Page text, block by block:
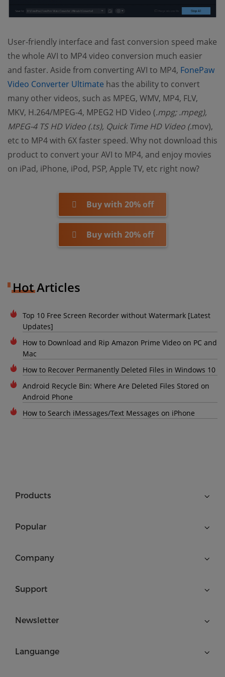
User-friendly interface and fast conversion speed make
the whole AVI to MP4 video conversion much easier
and faster. Aside from converting AVI to MP4, FonePaw
Video Converter Ultimate (opens new window)
has the ability to convert
many other videos, such as MPEG, WMV, MP4, FLV,
MKV, H.264/MPEG-4, MPEG2 HD Video (.mpg;.mpeg),
MPEG-4 TS HD Video (.ts), Quick Time HD Video (.mov),
etc to MP4 with 6X faster speed. Why not download this
product to convert your AVI to MP4, and enjoy movies
on iPad, iPhone, iPod, PSP, Apple TV, etc right now?
Buy with 20% off
Buy with 20% off
Hot Articles
Top 10 Free Screen Recorder without Watermark [Latest
Updates]
How to Download and Rip Amazon Prime Video on PC and
Mac
How to Recover Permanently Deleted Files in Windows 10
Android Recycle Bin: Where Are Deleted Files Stored on
Android Phone
How to Search iMessages/Text Messages on iPhone
Products
Popular
Company
Support
Newsletter
Languange